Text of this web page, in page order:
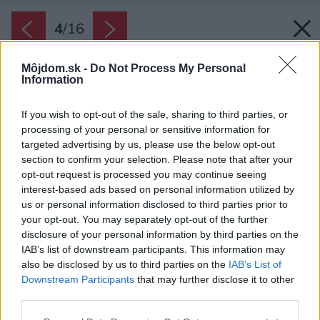
Môjdom.sk - Do Not Process My Personal
Information
If you wish to opt-out of the sale, sharing to third parties, or
processing of your personal or sensitive information for
targeted advertising by us, please use the below opt-out
section to confirm your selection. Please note that after your
opt-out request is processed you may continue seeing
interest-based ads based on personal information utilized by
us or personal information disclosed to third parties prior to
your opt-out. You may separately opt-out of the further
disclosure of your personal information by third parties on the
IAB’s list of downstream participants. This information may
also be disclosed by us to third parties on the IAB’s List of
Downstream Participants that may further disclose it to other
4/16